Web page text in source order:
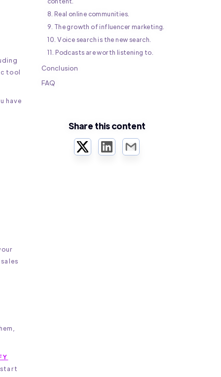
tool
have
start
8. Real online communities.
9. The growth of influencer marketing.
10. Voice search is the new search.
11. Podcasts are worth listening to.
Conclusion
FAQ
Share this content
TwitterLinkedInEmail